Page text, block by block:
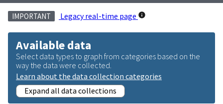
IMPORTANT Legacy real-time page
Available data
Select data types to graph from categories based on the
way the data were collected.
Learn about the data collection categories
Expand all data collections